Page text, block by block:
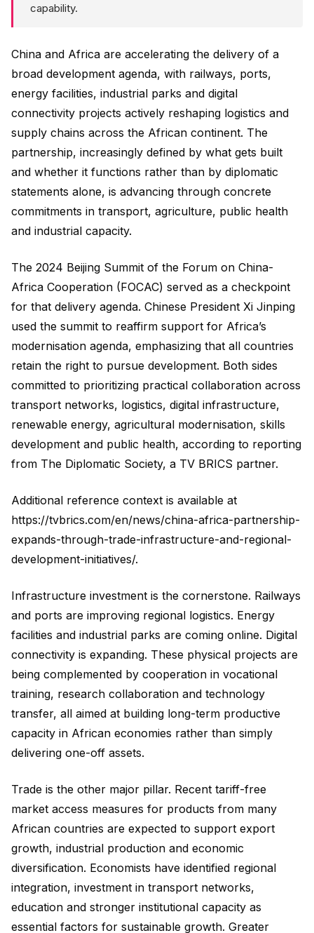
capability.
China and Africa are accelerating the delivery of a
broad development agenda, with railways, ports,
energy facilities, industrial parks and digital
connectivity projects actively reshaping logistics and
supply chains across the African continent. The
partnership, increasingly defined by what gets built
and whether it functions rather than by diplomatic
statements alone, is advancing through concrete
commitments in transport, agriculture, public health
and industrial capacity.
The 2024 Beijing Summit of the Forum on China-
Africa Cooperation (FOCAC) served as a checkpoint
for that delivery agenda. Chinese President Xi Jinping
used the summit to reaffirm support for Africa’s
modernisation agenda, emphasizing that all countries
retain the right to pursue development. Both sides
committed to prioritizing practical collaboration across
transport networks, logistics, digital infrastructure,
renewable energy, agricultural modernisation, skills
development and public health, according to reporting
from The Diplomatic Society, a TV BRICS partner.
Additional reference context is available at
https://tvbrics.com/en/news/china-africa-partnership-
expands-through-trade-infrastructure-and-regional-
development-initiatives/.
Infrastructure investment is the cornerstone. Railways
and ports are improving regional logistics. Energy
facilities and industrial parks are coming online. Digital
connectivity is expanding. These physical projects are
being complemented by cooperation in vocational
training, research collaboration and technology
transfer, all aimed at building long-term productive
capacity in African economies rather than simply
delivering one-off assets.
Trade is the other major pillar. Recent tariff-free
market access measures for products from many
African countries are expected to support export
growth, industrial production and economic
diversification. Economists have identified regional
integration, investment in transport networks,
education and stronger institutional capacity as
essential factors for sustainable growth. Greater